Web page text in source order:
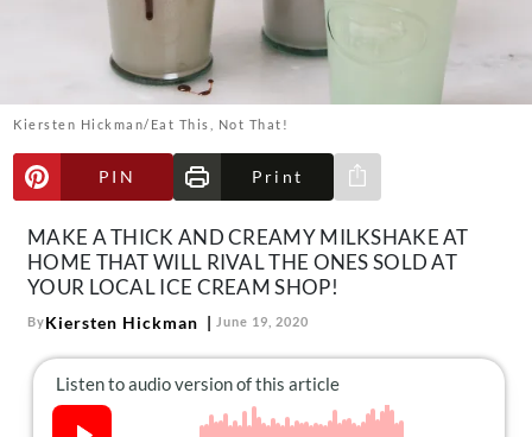
Follow
us:
Instagram
TikTokPinterest
Kiersten Hickman/Eat This, Not That!
PIN Print
Share via e-mail
MAKE A THICK AND CREAMY MILKSHAKE AT
HOME THAT WILL RIVAL THE ONES SOLD AT
YOUR LOCAL ICE CREAM SHOP!
ByKiersten Hickman June 19, 2020